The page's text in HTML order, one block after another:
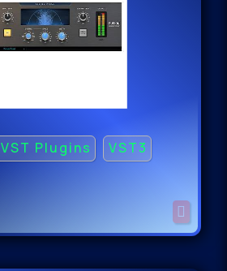
VST Plugins
VST3